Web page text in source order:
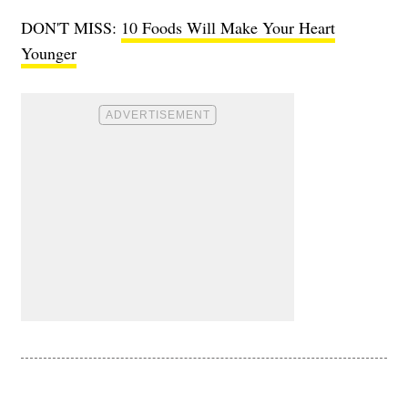
DON'T MISS: 10 Foods Will Make Your Heart
Younger